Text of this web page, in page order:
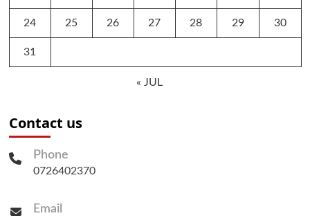
24 25 26 27 28 29 30
31
« JUL
Contact us
Phone
0726402370
Email